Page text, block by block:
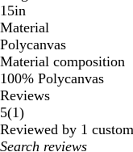
15in
Material
Polycanvas
Material composition
100% Polycanvas
Reviews
5(11
reviews
)
Reviewed by 1
My